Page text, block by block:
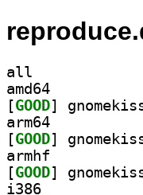
all
amd64
[GOOD
arm64
[GOOD
armhf
[GOOD
i386